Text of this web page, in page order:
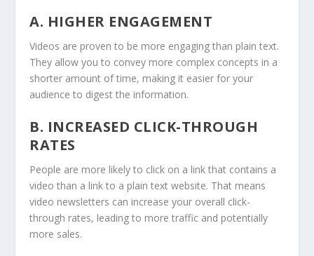
A. HIGHER ENGAGEMENT
Videos are proven to be more engaging than plain text.
They allow you to convey more complex concepts in a
shorter amount of time, making it easier for your
audience to digest the information.
B. INCREASED CLICK-THROUGH
RATES
People are more likely to click on a link that contains a
video than a link to a plain text website. That means
video newsletters can increase your overall click-
through rates, leading to more traffic and potentially
more sales.